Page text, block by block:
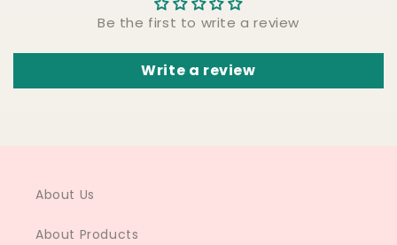
Be the first to write a review
Write a review
About Us
About Products